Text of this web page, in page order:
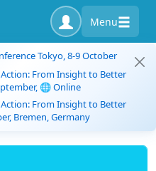
Menu
Tokyo, 8-9 October
From Insight to Better
🌐 Online
From Insight to Better
Bremen, Germany